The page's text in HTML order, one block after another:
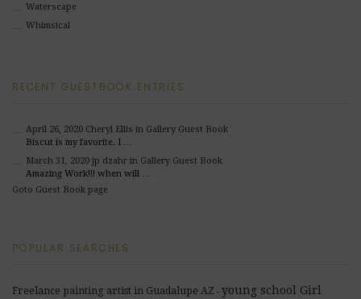
Waterscape
Whimsical
RECENT GUESTBOOK ENTRIES
April 26, 2020 Cheryl Ellis in Gallery Guest Book
Biscut is my favorite. I …
March 31, 2020 jp dzahrin Gallery Guest Book
Amazing Work!!! when will …
Goto Guest Book page
POPULAR SEARCHES
Freelance painting artist in Guadalupe AZ - young school Girl